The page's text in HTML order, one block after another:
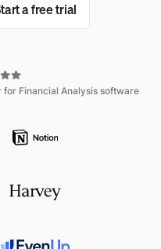
a free trial
Financial Analysis software